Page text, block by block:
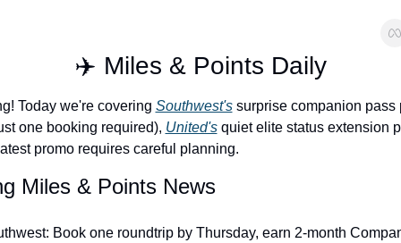
ANA Award Chart
Flying Blue Award Chart
Qantas Award Chart
Is
✈️ Miles & Points Daily
Today we're covering Southwest's surprise companion pass
one booking required), United's quiet elite status extension
promo requires careful planning.
Miles & Points News
Book one roundtrip by Thursday, earn 2-month